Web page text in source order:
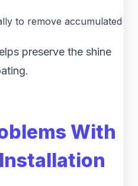
to remove accumulated
preserve the shine
With